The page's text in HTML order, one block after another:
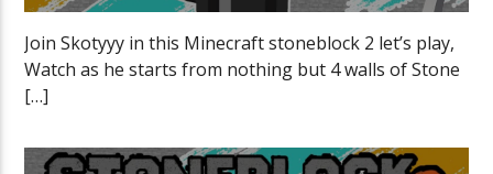
Join Skotyyy in this Minecraft stoneblock 2 let’s play,
Watch as he starts from nothing but 4 walls of Stone
[…]